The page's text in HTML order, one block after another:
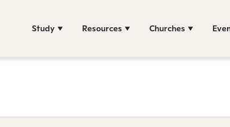
Study Resources Churches